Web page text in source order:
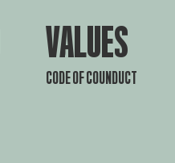
VALUES
CODE OF COUNDUCT